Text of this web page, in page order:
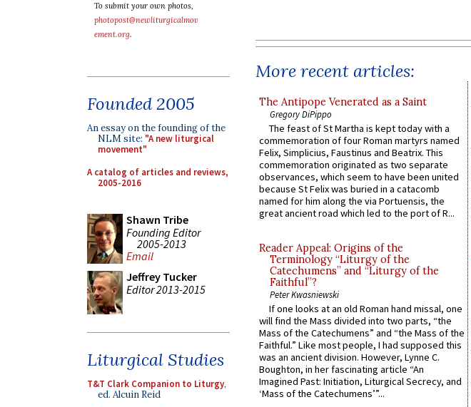
To submit your own photos,
photopost@newliturgicalmov
ement.org.
Founded 2005
An essay on the founding of the
NLM site: "A new liturgical
movement"
A catalog of articles and reviews,
2005-2016
Shawn Tribe
Founding Editor
2005-2013
Email
Jeffrey Tucker
Editor 2013-2015
Liturgical Studies
T&T Clark Companion to Liturgy,
ed. Alcuin Reid
More recent articles:
The Antipope Venerated as a Saint
Gregory DiPippo
The feast of St Martha is kept today with a
commemoration of four Roman martyrs named
Felix, Simplicius, Faustinus and Beatrix. This
commemoration originated as two separate
observances, which seem to have been united
because St Felix was buried in a catacomb
named for him along the via Portuensis, the
great ancient road which led to the port of R...
Reader Appeal: Origins of the
Terminology “Liturgy of the
Catechumens” and “Liturgy of the
Faithful”?
Peter Kwasniewski
If one looks at an old Roman hand missal, one
will find the Mass divided into two parts, “the
Mass of the Catechumens” and “the Mass of the
Faithful.” Like most people, I had supposed this
was an ancient division. However, Lynne C.
Boughton, in her fascinating article “An
Imagined Past: Initiation, Liturgical Secrecy, and
‘Mass of the Catechumens’”...